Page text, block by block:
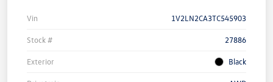
Vin 1V2LN2CA3TC545903
Stock # 27886
Exterior Black